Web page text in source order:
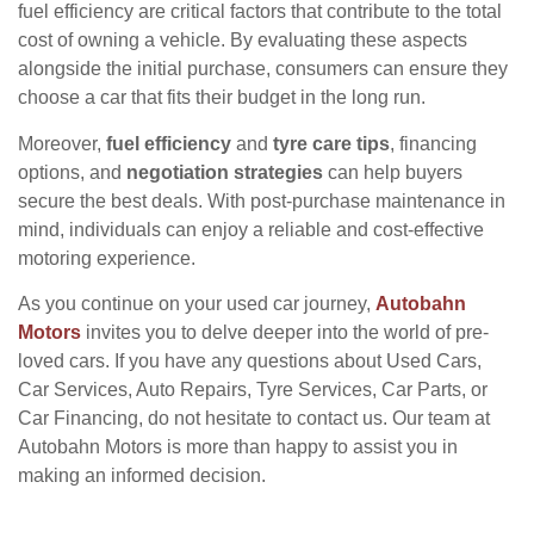
fuel efficiency are critical factors that contribute to the total
cost of owning a vehicle. By evaluating these aspects
alongside the initial purchase, consumers can ensure they
choose a car that fits their budget in the long run.
Moreover, fuel efficiency and tyre care tips, financing
options, and negotiation strategies can help buyers
secure the best deals. With post-purchase maintenance in
mind, individuals can enjoy a reliable and cost-effective
motoring experience.
As you continue on your used car journey, Autobahn
Motors invites you to delve deeper into the world of pre-
loved cars. If you have any questions about Used Cars,
Car Services, Auto Repairs, Tyre Services, Car Parts, or
Car Financing, do not hesitate to contact us. Our team at
Autobahn Motors is more than happy to assist you in
making an informed decision.